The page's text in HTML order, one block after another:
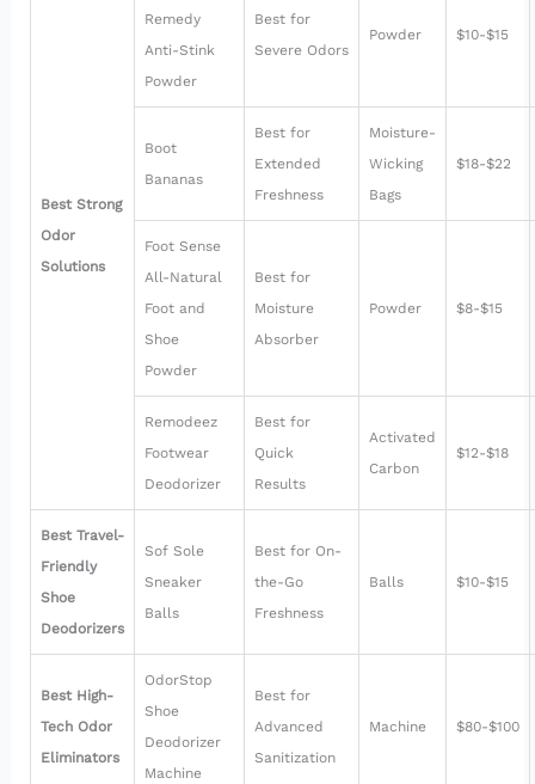
Best Strong
Odor
Solutions
Remedy
Anti-Stink
Powder
Best for
Severe Odors
Powder $10-$15
Boot
Bananas
Best for
Extended
Freshness
Moisture-
Wicking
Bags
$18-$22
Foot Sense
All-Natural
Foot and
Shoe
Powder
Best for
Moisture
Absorber
Powder $8-$15
Remodeez
Footwear
Deodorizer
Best for
Quick
Results
Activated
Carbon
$12-$18
Best Travel-
Friendly
Shoe
Deodorizers
Sof Sole
Sneaker
Balls
Best for On-
the-Go
Freshness
Balls $10-$15
Best High-
Tech Odor
Eliminators
OdorStop
Shoe
Deodorizer
Machine
Best for
Advanced
Sanitization
Machine $80-$100